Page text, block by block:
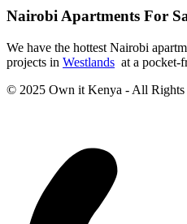
Nairobi Apartments For
We have the hottest Nairobi
projects in Westlands at a pocket-
© 2025 Own it Kenya - All Rights